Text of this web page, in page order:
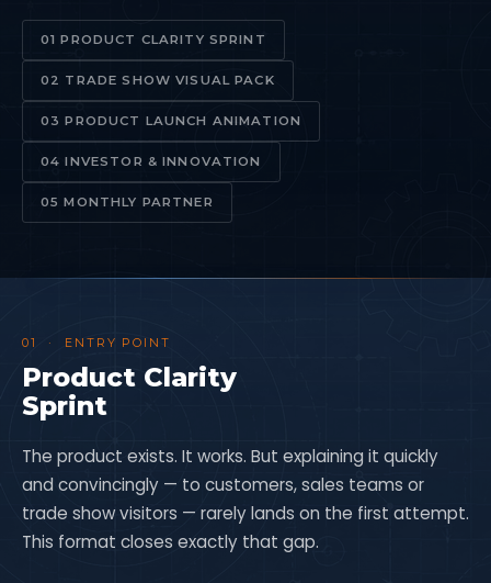
01 PRODUCT CLARITY SPRINT
02 TRADE SHOW VISUAL PACK
03 PRODUCT LAUNCH ANIMATION
04 INVESTOR & INNOVATION
05 MONTHLY PARTNER
01 · ENTRY POINT
Product Clarity
Sprint
The product exists. It works. But explaining it quickly
and convincingly — to customers, sales teams or
trade show visitors — rarely lands on the first attempt.
This format closes exactly that gap.